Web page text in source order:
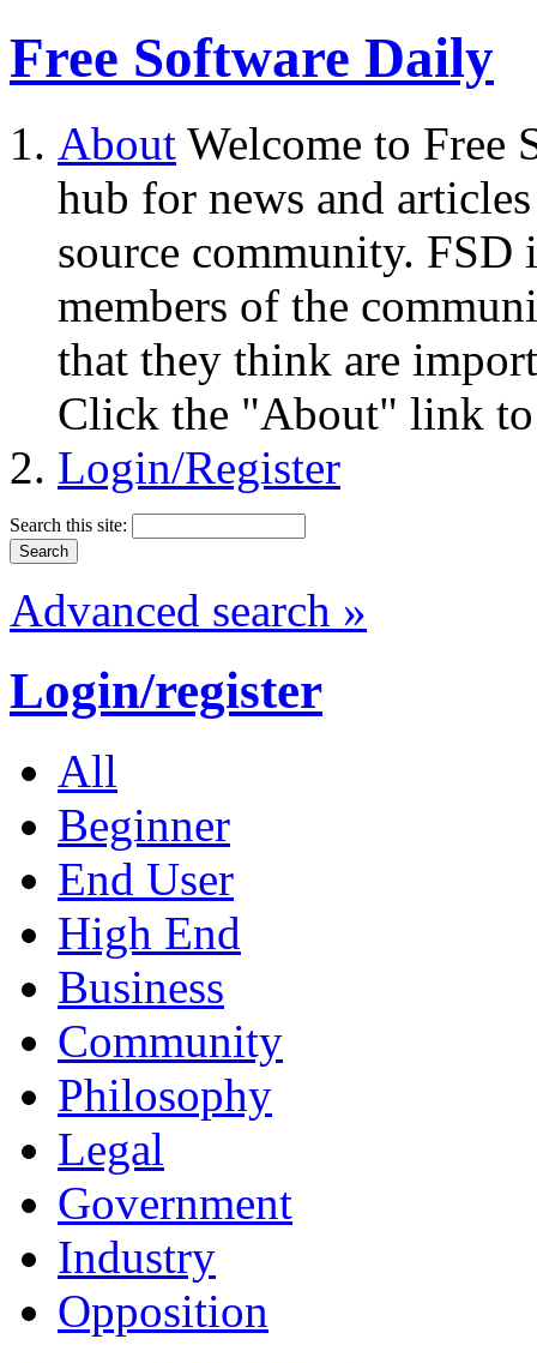
Free Software Daily
About Welcome to Free
hub for news and
source community.
members of the
that they think are
Click the "About" link to
Login/Register
Search this site:
Advanced search »
Login/register
All
Beginner
End User
High End
Business
Community
Philosophy
Legal
Government
Industry
Opposition